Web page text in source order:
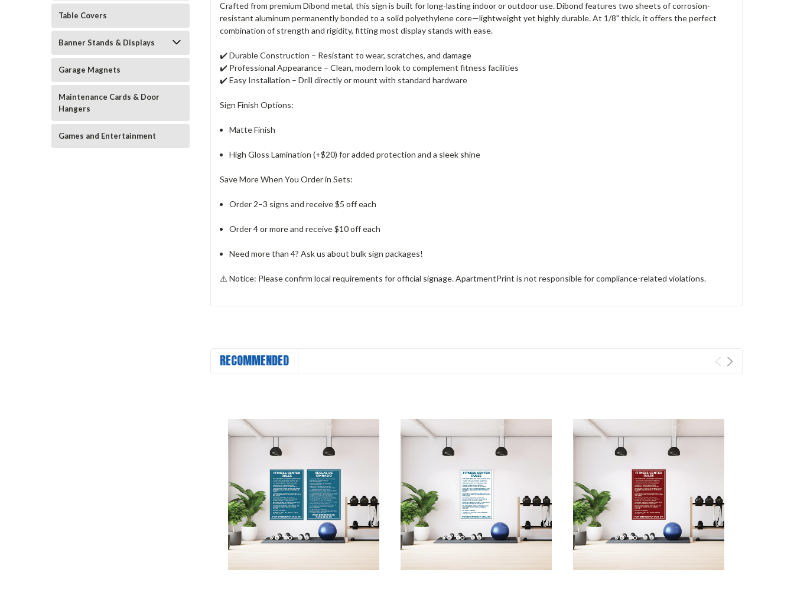
Table Covers
Banner Stands & Displays
Garage Magnets
Maintenance Cards & Door
Hangers
Games and Entertainment
Crafted from premium Dibond metal, this sign is built for long-lasting indoor or outdoor use. Dibond features two sheets of corrosion-
resistant aluminum permanently bonded to a solid polyethylene core—lightweight yet highly durable. At 1/8" thick, it offers the perfect
combination of strength and rigidity, fitting most display stands with ease.
✔️Durable Construction – Resistant to wear, scratches, and damage
✔️ Professional Appearance – Clean, modern look to complement fitness facilities
✔️Easy Installation – Drill directly or mount with standard hardware
Sign Finish Options:
Matte Finish
High Gloss Lamination (+$20) for added protection and a sleek shine
Save More When You Order in Sets:
Order 2–3 signs and receive $5 off each
Order 4 or more and receive $10 off each
Need more than 4? Ask us about bulk sign packages!
⚠️Notice: Please confirm local requirements for official signage. ApartmentPrint is not responsible for compliance-related violations.
RECOMMENDED